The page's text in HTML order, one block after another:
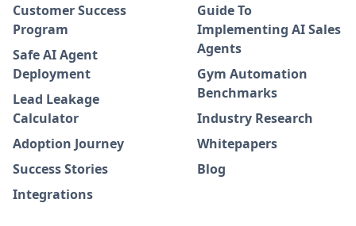
Customer Success
Program
Safe AI Agent
Deployment
Lead Leakage
Calculator
Adoption Journey
Success Stories
Integrations
Guide To
Implementing AI Sales
Agents
Gym Automation
Benchmarks
Industry Research
Whitepapers
Blog